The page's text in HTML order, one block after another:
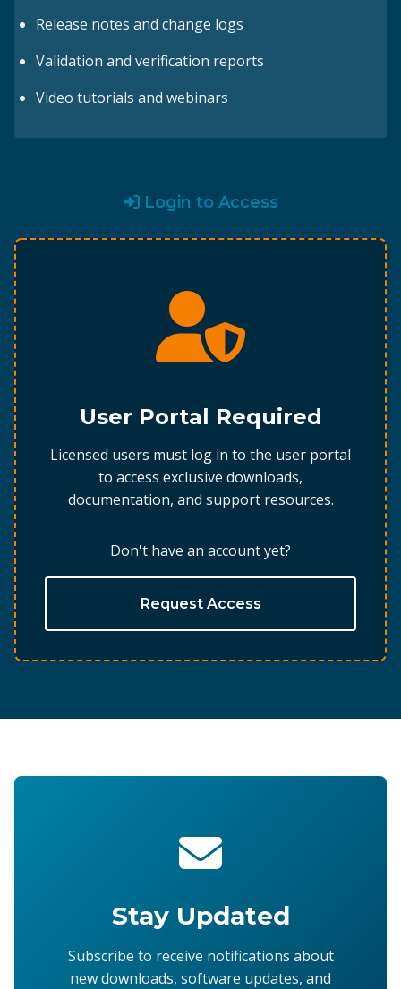
Release notes and change logs
Validation and verification reports
Video tutorials and webinars
Login to Access
User Portal Required
Licensed users must log in to the user portal
to access exclusive downloads,
documentation, and support resources.
Don't have an account yet?
Request Access
Stay Updated
Subscribe to receive notifications about
new downloads, software updates, and